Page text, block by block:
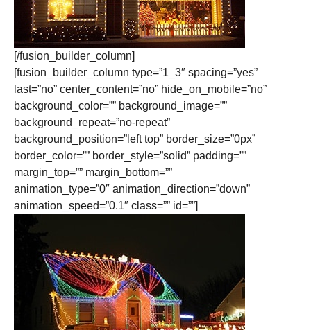
[/fusion_builder_column]
[fusion_builder_column type=”1_3″ spacing=”yes”
last=”no” center_content=”no” hide_on_mobile=”no”
background_color=”” background_image=””
background_repeat=”no-repeat”
background_position=”left top” border_size=”0px”
border_color=”” border_style=”solid” padding=””
margin_top=”” margin_bottom=””
animation_type=”0″ animation_direction=”down”
animation_speed=”0.1″ class=”” id=””]